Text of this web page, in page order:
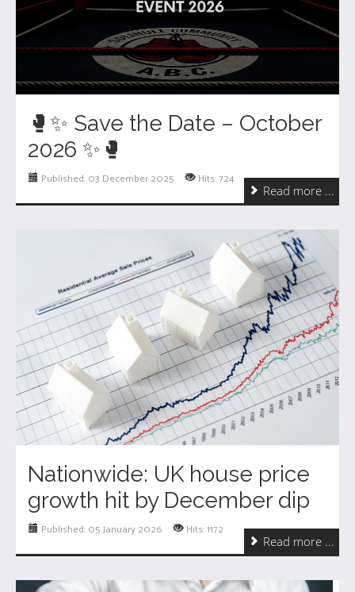
🥊✨ Save the Date – October
2026 ✨🥊
Published: 03 December 2025 Hits: 724
Read more ...
Nationwide: UK house price
growth hit by December dip
Published: 05 January 2026 Hits: 1172
Read more ...